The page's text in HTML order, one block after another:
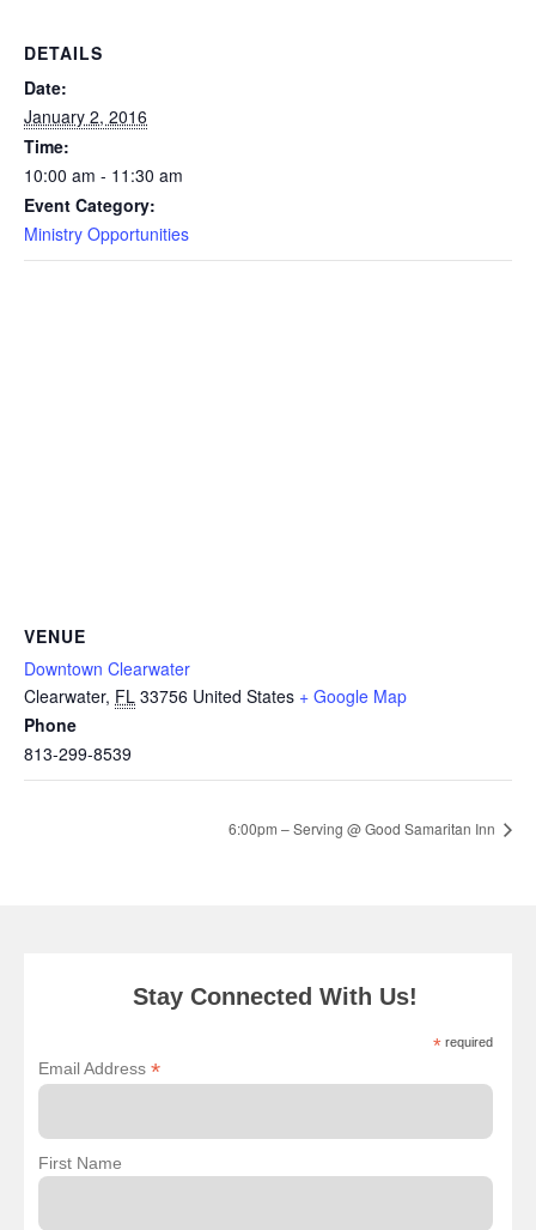
DETAILS
Date:
January 2, 2016
Time:
10:00 am - 11:30 am
Event Category:
Ministry Opportunities
VENUE
Downtown Clearwater
Clearwater, FL 33756 United States + Google Map
Phone
813-299-8539
6:00pm – Serving @ Good Samaritan Inn
Stay Connected With Us!
* required
Email Address*
First Name